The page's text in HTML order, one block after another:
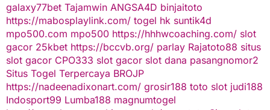
galaxy77bet Tajamwin ANGSA4D binjaitoto
https://mabosplaylink.com/ togel hk suntik4d
mpo500.com mpo500 https://hhhwcoaching.com/ slot
gacor 25kbet https://bccvb.org/ parlay Rajatoto88 situs
slot gacor CPO333 slot gacor slot dana pasangnomor2
Situs Togel Terpercaya BROJP
https://nadeenadixonart.com/ grosir188 toto slot judi188
Indosport99 Lumba188 magnumtogel